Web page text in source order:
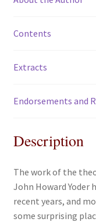
Contents
Extracts
Endorsements and
Description
The work of the
John Howard Yoder
recent years, and
some surprising